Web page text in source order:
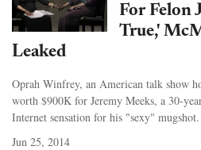
For Felon
True,'
Leaked
Oprah Winfrey, an American talk show
worth $900K for Jeremy Meeks, a 30-
Internet sensation for his "sexy" mugshot.
Jun 25, 2014